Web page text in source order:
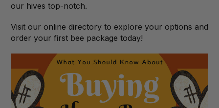
our hives top-notch.
Visit our online directory to explore your options and
order your first bee package today!